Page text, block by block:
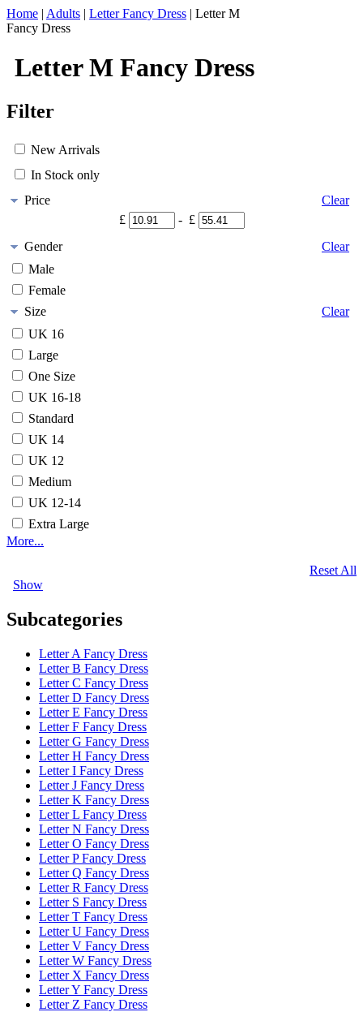
Home | Adults | Letter Fancy Dress | Letter M
Fancy Dress
Letter M Fancy Dress
Filter
New Arrivals
In Stock only
Price
Clear
£
- £
Gender
Clear
Male
Female
Size
Clear
UK 16
Large
One Size
UK 16-18
Standard
UK 14
UK 12
Medium
UK 12-14
Extra Large
More...
Reset All
Show
Subcategories
Letter A Fancy Dress
Letter B Fancy Dress
Letter C Fancy Dress
Letter D Fancy Dress
Letter E Fancy Dress
Letter F Fancy Dress
Letter G Fancy Dress
Letter H Fancy Dress
Letter I Fancy Dress
Letter J Fancy Dress
Letter K Fancy Dress
Letter L Fancy Dress
Letter N Fancy Dress
Letter O Fancy Dress
Letter P Fancy Dress
Letter Q Fancy Dress
Letter R Fancy Dress
Letter S Fancy Dress
Letter T Fancy Dress
Letter U Fancy Dress
Letter V Fancy Dress
Letter W Fancy Dress
Letter X Fancy Dress
Letter Y Fancy Dress
Letter Z Fancy Dress